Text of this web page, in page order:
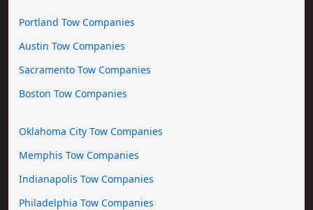
Portland Tow Companies
Austin Tow Companies
Sacramento Tow Companies
Boston Tow Companies
Oklahoma City Tow Companies
Memphis Tow Companies
Indianapolis Tow Companies
Philadelphia Tow Companies